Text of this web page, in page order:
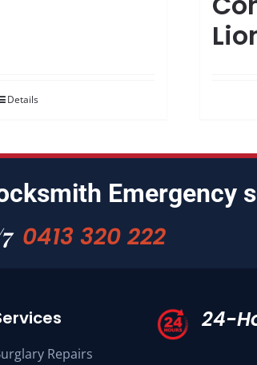
Details
Emergency
0413 320 222
Repairs
24-